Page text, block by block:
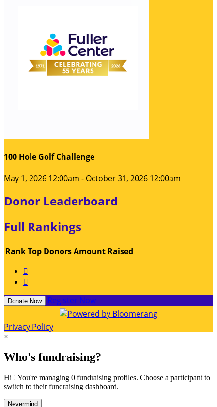
100 Hole Golf Challenge
May 1, 2026 12:00am - October 31, 2026 12:00am
Donor Leaderboard
Full Rankings
RankTop DonorsAmount Raised


Donate Now Register Now
Privacy Policy
×
Who's fundraising?
Hi ! You're managing 0 fundraising profiles. Choose a participant to
switch to their fundraising dashboard.
Nevermind